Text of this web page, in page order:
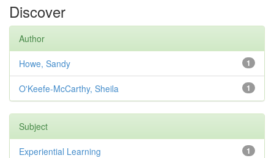
Discover
Author
1
Howe, Sandy
1
O'Keefe-McCarthy, Sheila
Subject
1
Experiential Learning